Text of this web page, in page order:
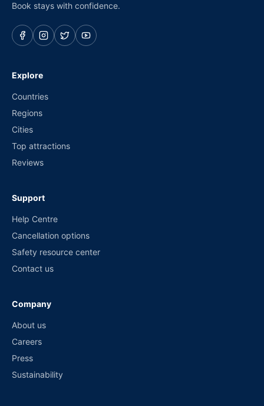
Book stays with confidence.
Explore
Countries
Regions
Cities
Top attractions
Reviews
Support
Help Centre
Cancellation options
Safety resource center
Contact us
Company
About us
Careers
Press
Sustainability